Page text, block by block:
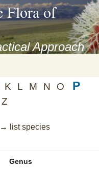
Flora of
Approach
K L M N O P
Z
→ list species
Genus